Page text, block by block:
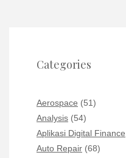
Categories
Aerospace (51)
Analysis (54)
Aplikasi Digital Finance
Auto Repair (68)